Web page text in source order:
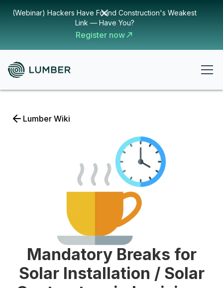
(Webinar) Hackers Have Found Construction's Weakest
Link — Have You?
Register now
Lumber Wiki
Mandatory Breaks for
Solar Installation / Solar